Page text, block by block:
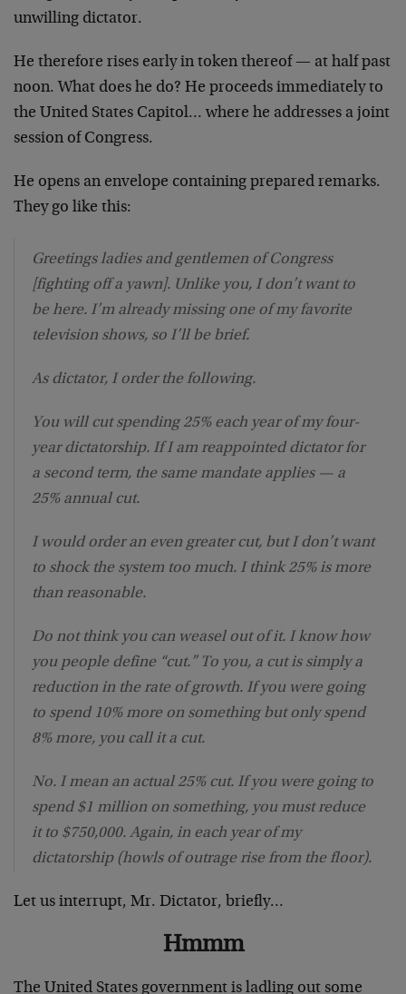
unwilling dictator.
He therefore rises early in token thereof — at half past
noon. What does he do? He proceeds immediately to
the United States Capitol… where he addresses a joint
session of Congress.
He opens an envelope containing prepared remarks.
They go like this:
Greetings ladies and gentlemen of Congress
[fighting off a yawn]. Unlike you, I don’t want to
be here. I’m already missing one of my favorite
television shows, so I’ll be brief.
As dictator, I order the following.
You will cut spending 25% each year of my four-
year dictatorship. If I am reappointed dictator for
a second term, the same mandate applies — a
25% annual cut.
I would order an even greater cut, but I don’t want
to shock the system too much. I think 25% is more
than reasonable.
Do not think you can weasel out of it. I know how
you people define “cut.” To you, a cut is simply a
reduction in the rate of growth. If you were going
to spend 10% more on something but only spend
8% more, you call it a cut.
No. I mean an actual 25% cut. If you were going to
spend $1 million on something, you must reduce
it to $750,000. Again, in each year of my
dictatorship (howls of outrage rise from the floor).
Let us interrupt, Mr. Dictator, briefly…
Hmmm
The United States government is ladling out some